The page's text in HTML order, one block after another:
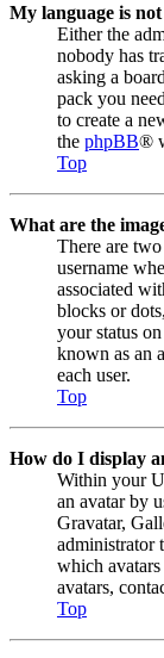
My language is
Either the
nobody has
asking a
pack you
to create a
the phpBB®
Top
What are the
There are
username
associated
blocks or
your status
known as an
each user.
Top
How do I display
Within your
an avatar by
Gravatar,
administrator
which
avatars,
Top